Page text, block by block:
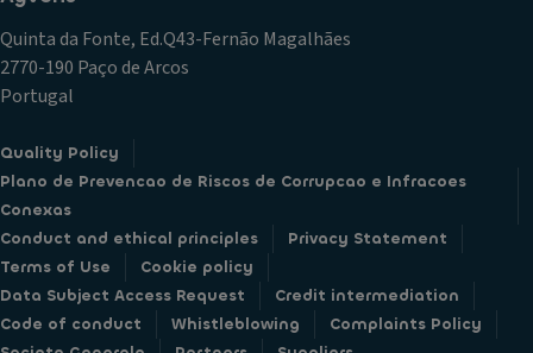
d
ar
s
M
e
n
s
tr
af
c
al
er
t
(C
T
A)
Quinta da Fonte, Ed.Q43-Fernão Magalhães
2770-190 Paço de Arcos
Portugal
Quality Policy
Plano de Prevencao de Riscos de Corrupcao e Infracoes
Conexas
Conduct and ethical principles
Privacy Statement
Terms of Use
Cookie policy
Data Subject Access Request
Credit intermediation
Code of conduct
Whistleblowing
Complaints Policy